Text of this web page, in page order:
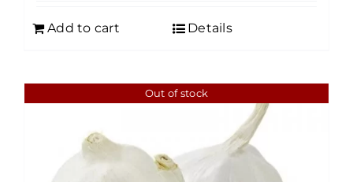
Add to cart Details
Out of stock